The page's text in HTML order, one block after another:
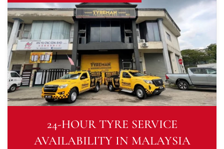
24-HOUR TYRE SERVICE
AVAILABILITY IN MALAYSIA